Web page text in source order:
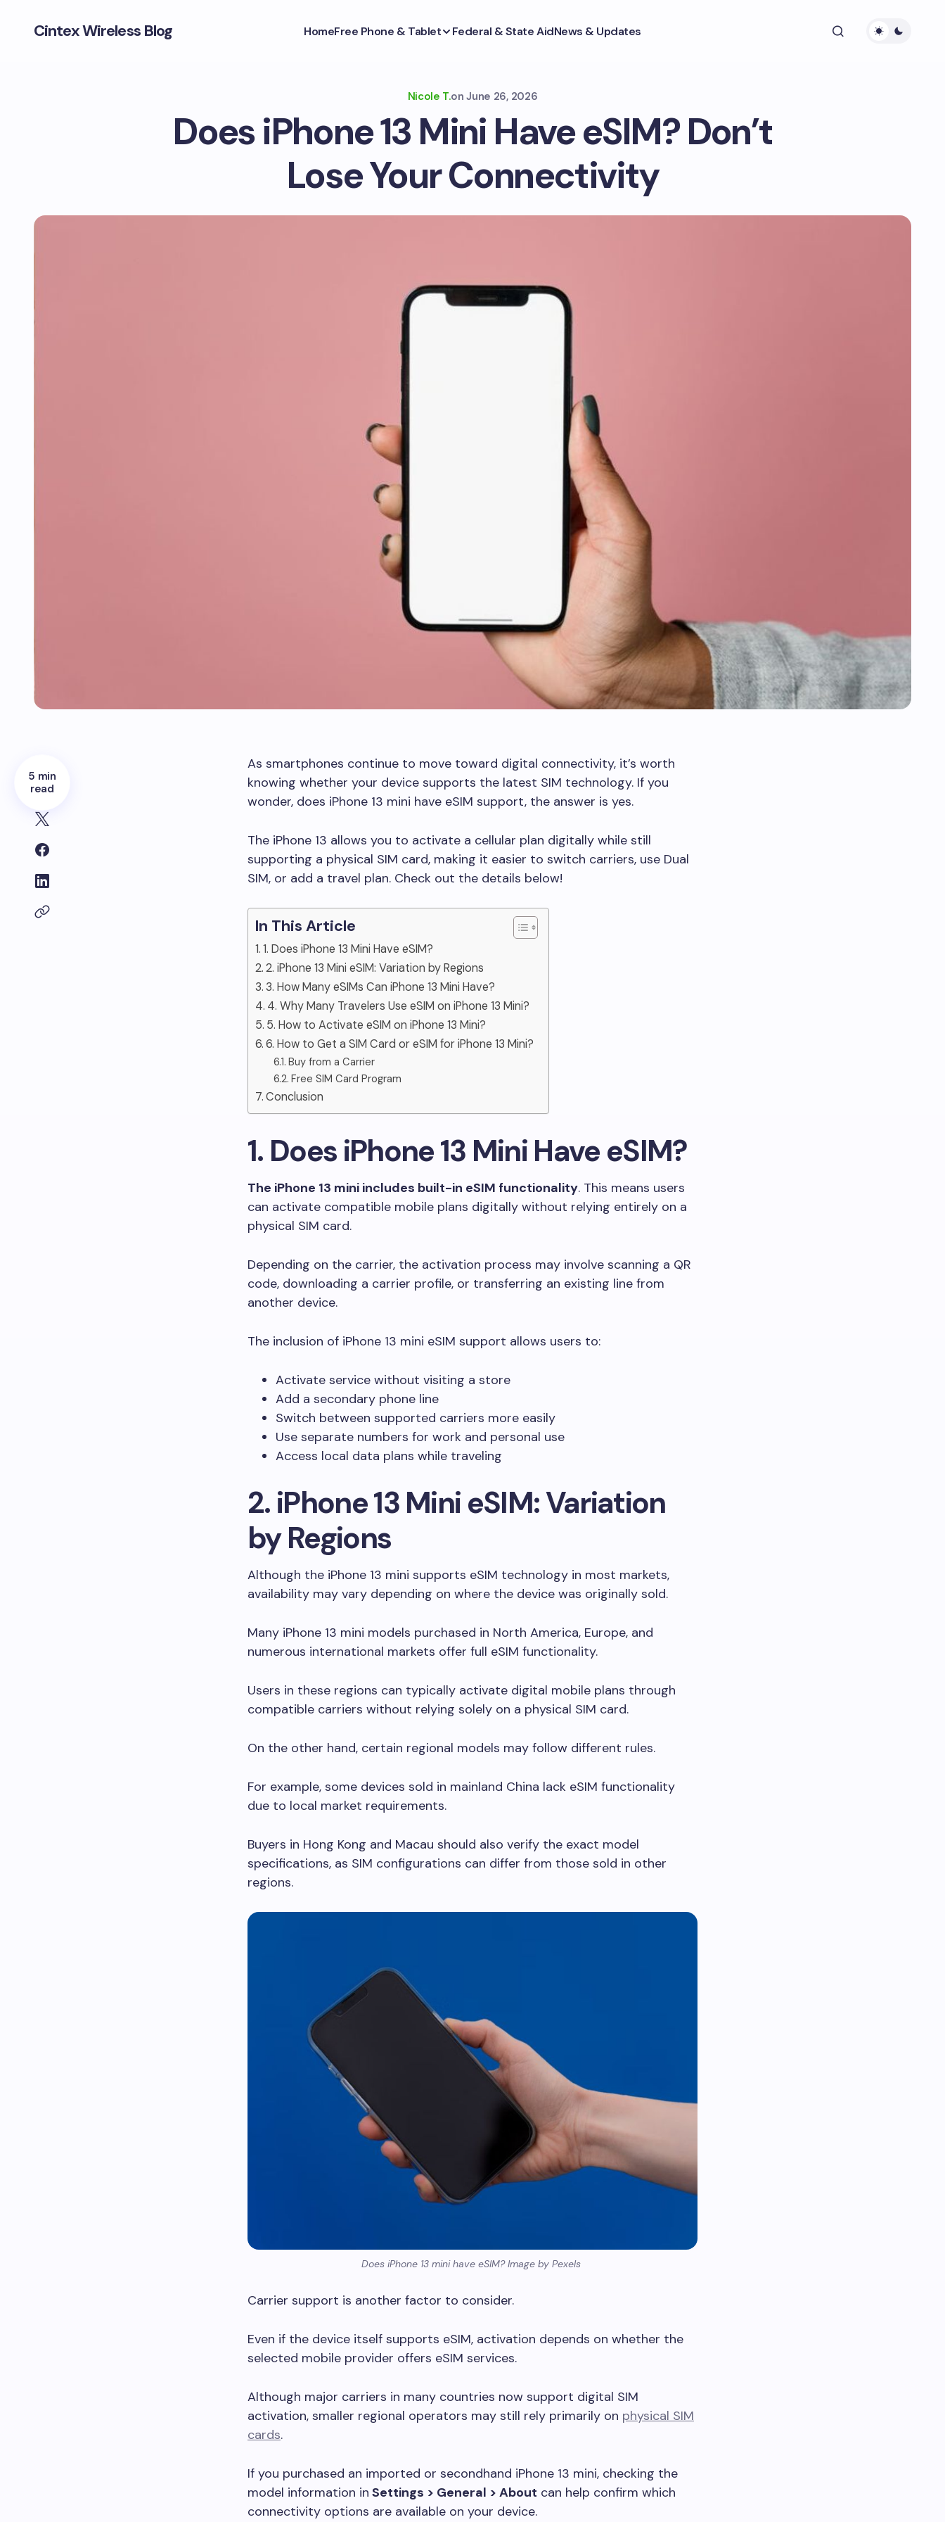
Cintex Wireless Blog HomeFree Phone & Tablet Federal & State AidNews & Updates
Nicole T.on June 26, 2026
Does iPhone 13 Mini Have eSIM? Don’t
Lose Your Connectivity
5 min
read
As smartphones continue to move toward digital connectivity, it’s worth
knowing whether your device supports the latest SIM technology. If you
wonder, does iPhone 13 mini have eSIM support, the answer is yes.
The iPhone 13 allows you to activate a cellular plan digitally while still
supporting a physical SIM card, making it easier to switch carriers, use Dual
SIM, or add a travel plan. Check out the details below!
In This Article
1. Does iPhone 13 Mini Have eSIM?
2. iPhone 13 Mini eSIM: Variation by Regions
3. How Many eSIMs Can iPhone 13 Mini Have?
4. Why Many Travelers Use eSIM on iPhone 13 Mini?
5. How to Activate eSIM on iPhone 13 Mini?
6. How to Get a SIM Card or eSIM for iPhone 13 Mini?
Buy from a Carrier
Free SIM Card Program
Conclusion
1. Does iPhone 13 Mini Have eSIM?
The iPhone 13 mini includes built-in eSIM functionality. This means users
can activate compatible mobile plans digitally without relying entirely on a
physical SIM card.
Depending on the carrier, the activation process may involve scanning a QR
code, downloading a carrier profile, or transferring an existing line from
another device.
The inclusion of iPhone 13 mini eSIM support allows users to:
Activate service without visiting a store
Add a secondary phone line
Switch between supported carriers more easily
Use separate numbers for work and personal use
Access local data plans while traveling
2. iPhone 13 Mini eSIM: Variation
by Regions
Although the iPhone 13 mini supports eSIM technology in most markets,
availability may vary depending on where the device was originally sold.
Many iPhone 13 mini models purchased in North America, Europe, and
numerous international markets offer full eSIM functionality.
Users in these regions can typically activate digital mobile plans through
compatible carriers without relying solely on a physical SIM card.
On the other hand, certain regional models may follow different rules.
For example, some devices sold in mainland China lack eSIM functionality
due to local market requirements.
Buyers in Hong Kong and Macau should also verify the exact model
specifications, as SIM configurations can differ from those sold in other
regions.
Does iPhone 13 mini have eSIM? Image by Pexels
Carrier support is another factor to consider.
Even if the device itself supports eSIM, activation depends on whether the
selected mobile provider offers eSIM services.
Although major carriers in many countries now support digital SIM
activation, smaller regional operators may still rely primarily on physical SIM
cards.
If you purchased an imported or secondhand iPhone 13 mini, checking the
model information in Settings > General > About can help confirm which
connectivity options are available on your device.